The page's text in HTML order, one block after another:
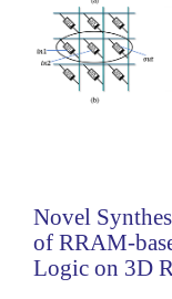
Novel
of RRAM-
Logic on 3D